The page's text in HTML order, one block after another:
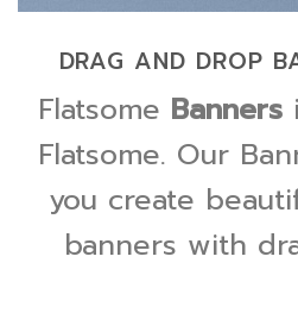
DRAG AND DROP
Flatsome Banners
Flatsome. Our
you create
banners with